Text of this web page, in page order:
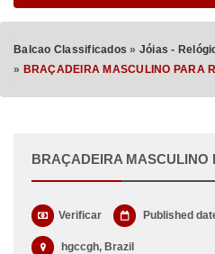
Balcao Classificados » Jóias -
» BRAÇADEIRA MASCULINO PARA
BRAÇADEIRA MASCULINO
Verificar Published
hgccgh, Brazil